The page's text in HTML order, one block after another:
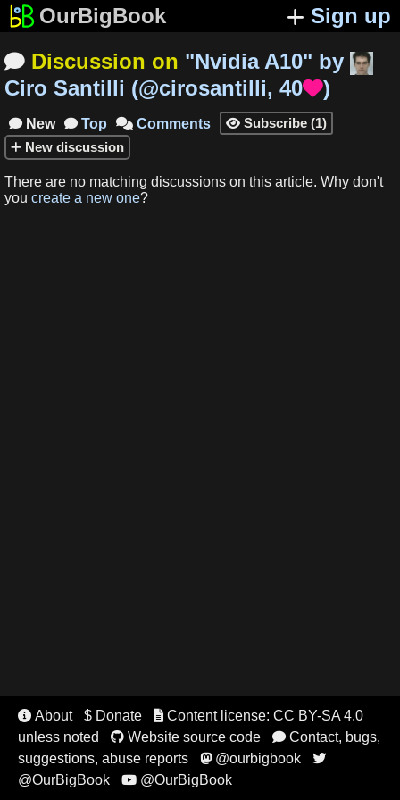
OurBigBook Sign up
 Discussion on "Nvidia A10" by
Ciro Santilli (@cirosantilli, 40)
 New  Top  Comments  Subscribe (1)
New discussion
There are no matching discussions on this article. Why don't
you create a new one?
 About $ Donate Content license: CC BY-SA 4.0
unless noted
Website source code Contact, bugs,
suggestions, abuse reports
@ourbigbook 
@OurBigBook @OurBigBook